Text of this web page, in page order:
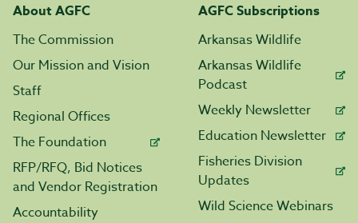
About AGFC
The Commission
Our Mission and Vision
Staff
Regional Offices
The Foundation
RFP/RFQ, Bid Notices
and Vendor Registration
Accountability
AGFC Subscriptions
Arkansas Wildlife
Arkansas Wildlife
Podcast
Weekly Newsletter
Education Newsletter
Fisheries Division
Updates
Wild Science Webinars